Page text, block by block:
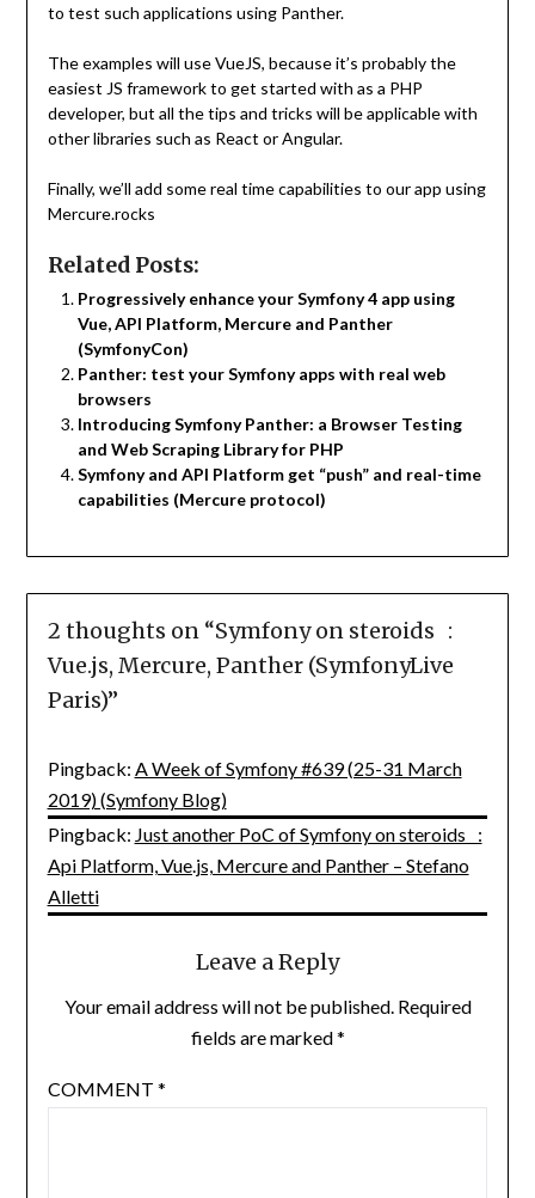
to test such applications using Panther.
The examples will use VueJS, because it’s probably the
easiest JS framework to get started with as a PHP
developer, but all the tips and tricks will be applicable with
other libraries such as React or Angular.
Finally, we’ll add some real time capabilities to our app using
Mercure.rocks
Related Posts:
Progressively enhance your Symfony 4 app using
Vue, API Platform, Mercure and Panther
(SymfonyCon)
Panther: test your Symfony apps with real web
browsers
Introducing Symfony Panther: a Browser Testing
and Web Scraping Library for PHP
Symfony and API Platform get “push” and real-time
capabilities (Mercure protocol)
2 thoughts on “Symfony on steroids :
Vue.js, Mercure, Panther (SymfonyLive
Paris)”
Pingback: A Week of Symfony #639 (25-31 March
2019) (Symfony Blog)
Pingback: Just another PoC of Symfony on steroids :
Api Platform, Vue.js, Mercure and Panther – Stefano
Alletti
Leave a Reply
Your email address will not be published. Required
fields are marked*
COMMENT *